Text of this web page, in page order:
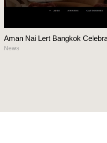
Aman Nai Lert Bangkok
News